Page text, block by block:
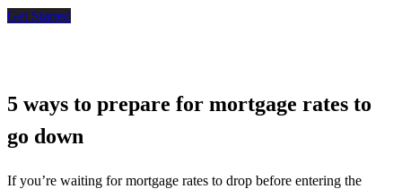
Get Started
5 ways to prepare for mortgage rates to
go down
Ifyou’re waiting for mortgage rates to drop before entering the